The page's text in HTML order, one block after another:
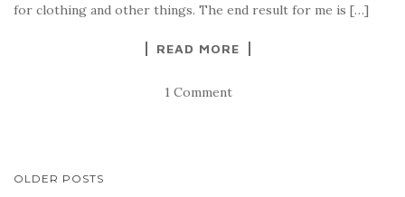
for clothing and other things. The end result for me is […]
READ MORE
1 Comment
POSTS
OLDER POSTS